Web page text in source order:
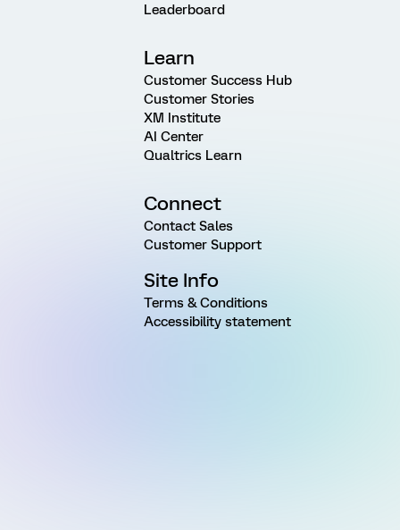
Leaderboard
Learn
Customer Success Hub
Customer Stories
XM Institute
AI Center
Qualtrics Learn
Connect
Contact Sales
Customer Support
Site Info
Terms & Conditions
Accessibility statement